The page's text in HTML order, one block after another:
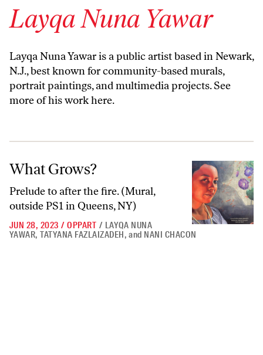
Layqa Nuna Yawar
Layqa Nuna Yawar is a public artist based in Newark,
N.J., best known for community-based murals,
portrait paintings, and multimedia projects. See
more of his workhere.
What Grows?
What Grows?
Prelude to after the fire. (Mural,
outside PS1 in Queens, NY)
JUN 28, 2023 / OPPART / LAYQA NUNA
YAWAR,TATYANA FAZLAIZADEH, and NANI CHACON